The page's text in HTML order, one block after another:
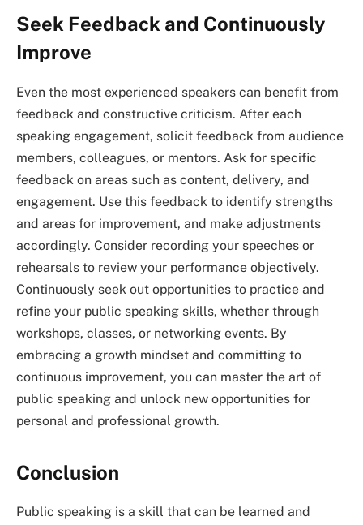
Seek Feedback and Continuously
Improve
Even the most experienced speakers can benefit from
feedback and constructive criticism. After each
speaking engagement, solicit feedback from audience
members, colleagues, or mentors. Ask for specific
feedback on areas such as content, delivery, and
engagement. Use this feedback to identify strengths
and areas for improvement, and make adjustments
accordingly. Consider recording your speeches or
rehearsals to review your performance objectively.
Continuously seek out opportunities to practice and
refine your public speaking skills, whether through
workshops, classes, or networking events. By
embracing a growth mindset and committing to
continuous improvement, you can master the art of
public speaking and unlock new opportunities for
personal and professional growth.
Conclusion
Public speaking is a skill that can be learned and